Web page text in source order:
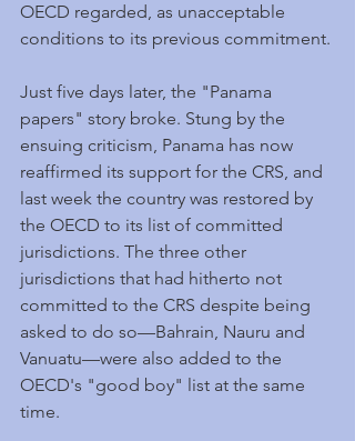
OECD regarded, as unacceptable
conditions to its previous commitment.
Just five days later, the "Panama
papers" story broke. Stung by the
ensuing criticism, Panama has now
reaffirmed its support for the CRS, and
last week the country was restored by
the OECD to its list of committed
jurisdictions. The three other
jurisdictions that had hitherto not
committed to the CRS despite being
asked to do so—Bahrain, Nauru and
Vanuatu—were also added to the
OECD's "good boy" list at the same
time.